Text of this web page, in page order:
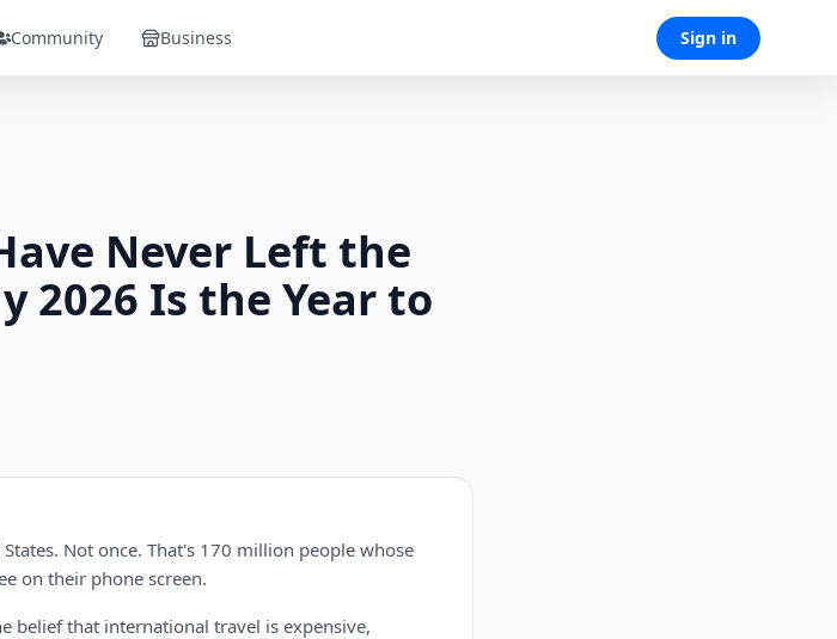
Community Business Sign in
Never Left the
2026 Is the Year to
Not once. That's 170 million people whose
on their phone screen.
belief that international travel is expensive,